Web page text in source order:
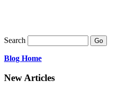
Search
Blog Home
New Articles